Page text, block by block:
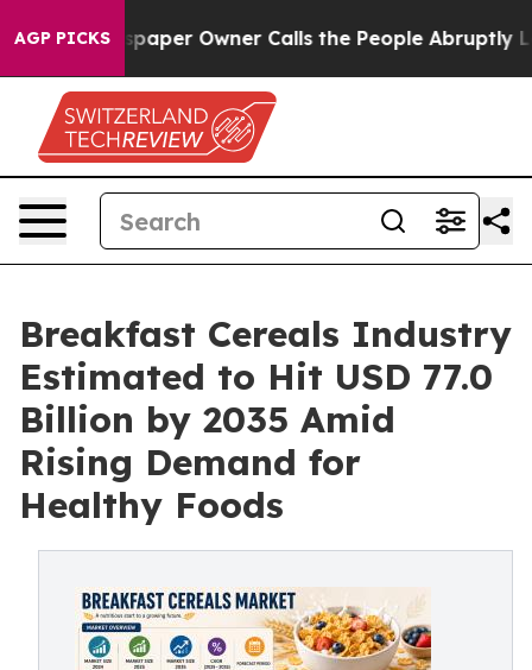
AGP PICKSOwner Calls the People Abruptly Laid off
Breakfast Cereals Industry
Estimated to Hit USD 77.0
Billion by 2035 Amid
Rising Demand for
Healthy Foods